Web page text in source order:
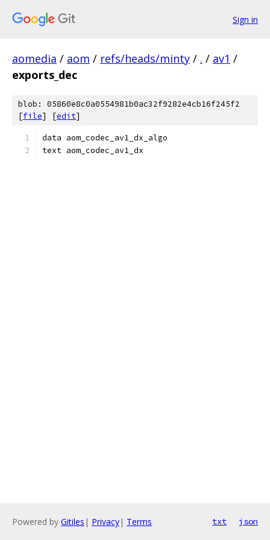
Sign in
aomedia / aom / refs/heads/minty / . / av1 /
exports_dec
blob: 05860e8c0a0554981b0ac32f9282e4cb16f245f2
[file] [edit]
data aom_codec_av1_dx_algo
text aom_codec_av1_dx
Powered by Gitiles | Privacy| Terms txt json